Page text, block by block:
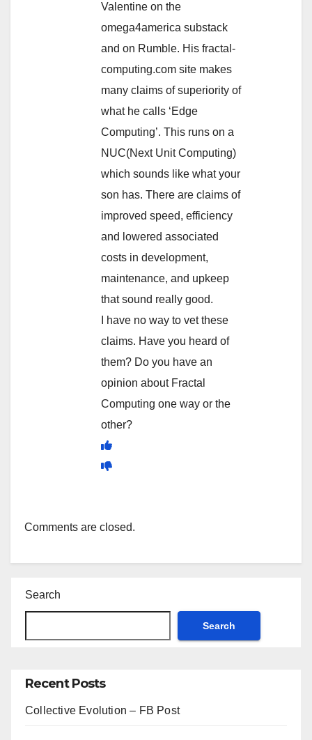
Valentine on the
omega4america substack
and on Rumble. His fractal-
computing.com site makes
many claims of superiority of
what he calls ‘Edge
Computing’. This runs on a
NUC(Next Unit Computing)
which sounds like what your
son has. There are claims of
improved speed, efficiency
and lowered associated
costs in development,
maintenance, and upkeep
that sound really good.
I have no way to vet these
claims. Have you heard of
them? Do you have an
opinion about Fractal
Computing one way or the
other?
Comments are closed.
Search
Search
Recent Posts
Collective Evolution – FB Post